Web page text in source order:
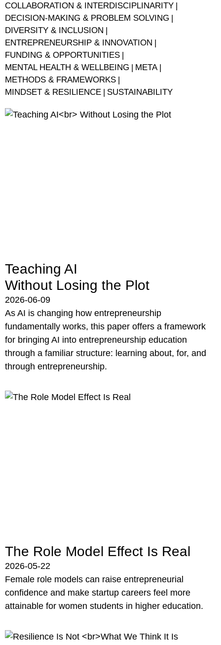
COLLABORATION & INTERDISCIPLINARITY |
DECISION-MAKING & PROBLEM SOLVING |
DIVERSITY & INCLUSION |
ENTREPRENEURSHIP & INNOVATION |
FUNDING & OPPORTUNITIES |
MENTAL HEALTH & WELLBEING | META |
METHODS & FRAMEWORKS |
MINDSET & RESILIENCE | SUSTAINABILITY
Teaching AI
Without Losing the Plot
2026-06-09
As AI is changing how entrepreneurship
fundamentally works, this paper offers a framework
for bringing AI into entrepreneurship education
through a familiar structure: learning about, for, and
through entrepreneurship.
The Role Model Effect Is Real
2026-05-22
Female role models can raise entrepreneurial
confidence and make startup careers feel more
attainable for women students in higher education.